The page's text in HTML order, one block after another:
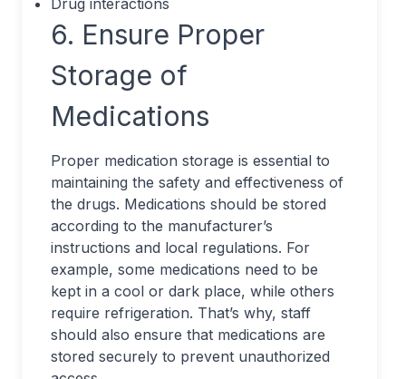
Drug interactions
6. Ensure Proper
Storage of
Medications
Proper medication storage is essential to
maintaining the safety and effectiveness of
the drugs. Medications should be stored
according to the manufacturer’s
instructions and local regulations. For
example, some medications need to be
kept in a cool or dark place, while others
require refrigeration. That’s why, staff
should also ensure that medications are
stored securely to prevent unauthorized